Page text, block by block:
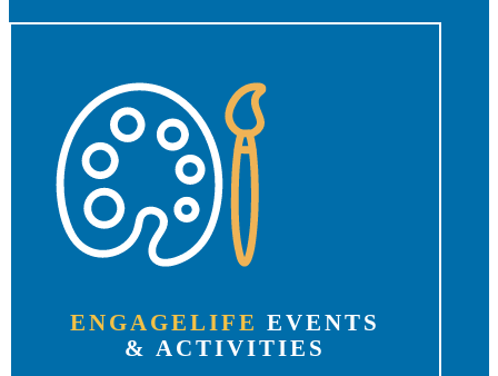
ENGAGELIFE EVENTS
& ACTIVITIES